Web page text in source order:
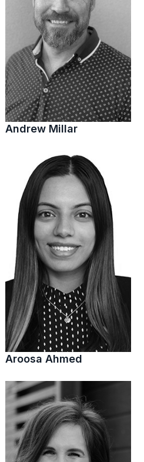
Andrew Millar
Aroosa Ahmed